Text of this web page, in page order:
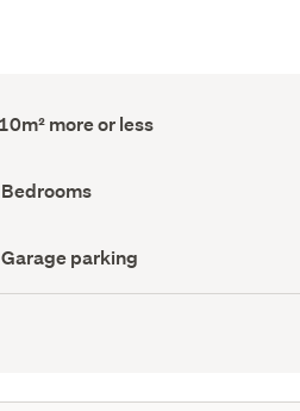
more or less
parking